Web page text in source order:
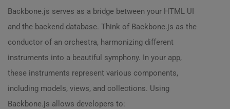
Backbone.js serves as a bridge between your HTML UI
and the backend database. Think of Backbone.js as the
conductor of an orchestra, harmonizing different
instruments into a beautiful symphony. In your app,
these instruments represent various components,
including models, views, and collections. Using
Backbone.js allows developers to: